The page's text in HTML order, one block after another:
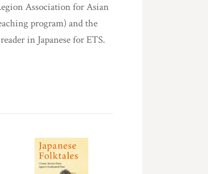
Association for Asian
program) and the
in Japanese for ETS.